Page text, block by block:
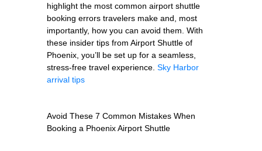
highlight the most common airport shuttle
booking errors travelers make and, most
importantly, how you can avoid them. With
these insider tips from Airport Shuttle of
Phoenix, you’ll be set up for a seamless,
stress-free travel experience. Sky Harbor
arrival tips
Avoid These 7 Common Mistakes When
Booking a Phoenix Airport Shuttle